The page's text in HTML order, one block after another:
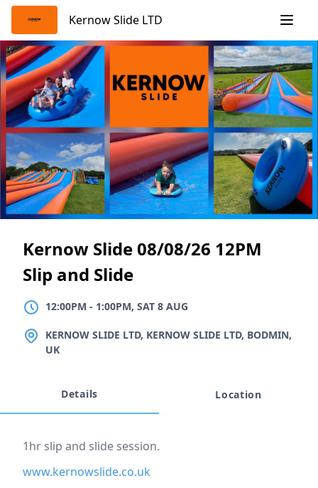
Skip
content
Kernow Slide LTD
Kernow Slide 08/08/26 12PM
Slip and Slide
12:00PM TO1:00PM, SAT 8 AUG
12:00PM - 1:00PM, SAT 8 AUG
LOCATION
KERNOW SLIDE LTD, KERNOW SLIDE LTD, BODMIN,
UK
Details Location
Event description
1hr slip and slide session.
www.kernowslide.co.uk